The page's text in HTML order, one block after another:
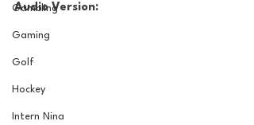
Gambling
Gaming
Golf
Hockey
Intern Nina
Audio Version: